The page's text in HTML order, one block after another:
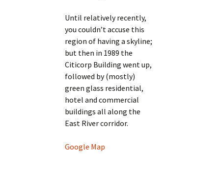
Until relatively recently,
you couldn’t accuse this
region of having a skyline;
but then in 1989 the
Citicorp Building went up,
followed by (mostly)
green glass residential,
hotel and commercial
buildings all along the
East River corridor.
Google Map